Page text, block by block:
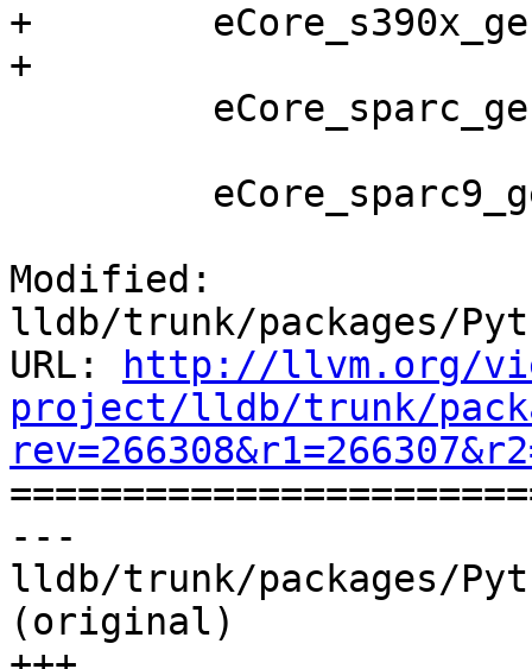
+
+
Modified:
lldb/trunk/packages/
URL:
http://llvm.org/
project/lldb/trunk/
---
lldb/trunk/packages/
(original)